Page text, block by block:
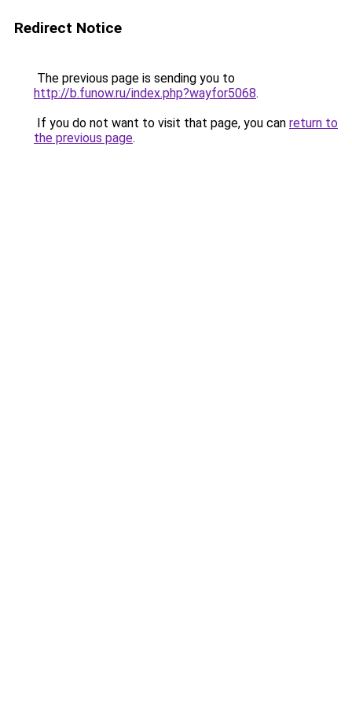
Redirect Notice
The previous page is sending you to
http://b.funow.ru/index.php?wayfor5068.
If you do not want to visit that page, you can return to
the previous page.